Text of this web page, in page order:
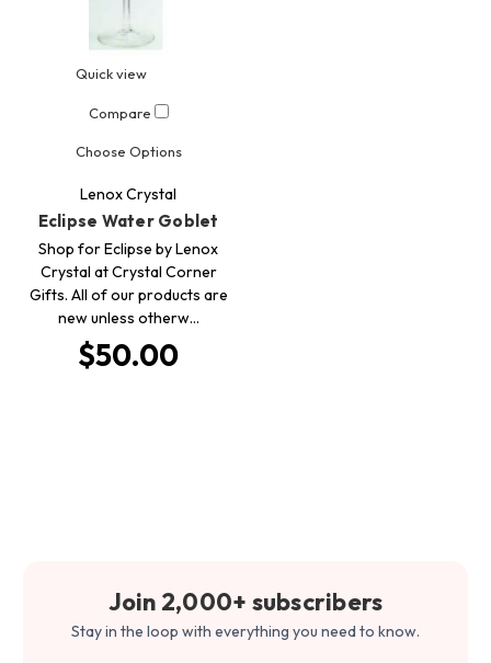
Quick view
Compare
Choose Options
Lenox Crystal
Eclipse Water Goblet
Shop for Eclipse by Lenox
Crystal at Crystal Corner
Gifts. All of our products are
new unless otherw…
$50.00
Join 2,000+ subscribers
Stay in the loop with everything you need to know.